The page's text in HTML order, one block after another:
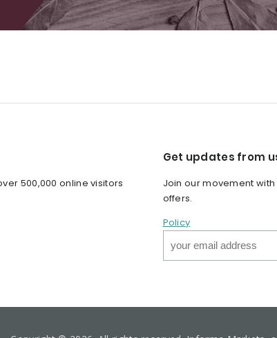
500,000 online visitors
Get updates from
Join our movement
offers.
Policy